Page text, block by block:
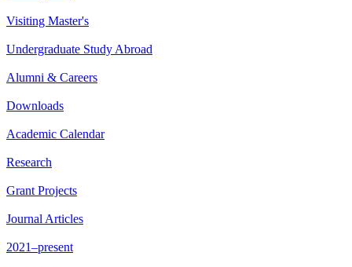
Visiting Master's
Undergraduate Study Abroad
Alumni & Careers
Downloads
Academic Calendar
Research
Grant Projects
Journal Articles
2021–present